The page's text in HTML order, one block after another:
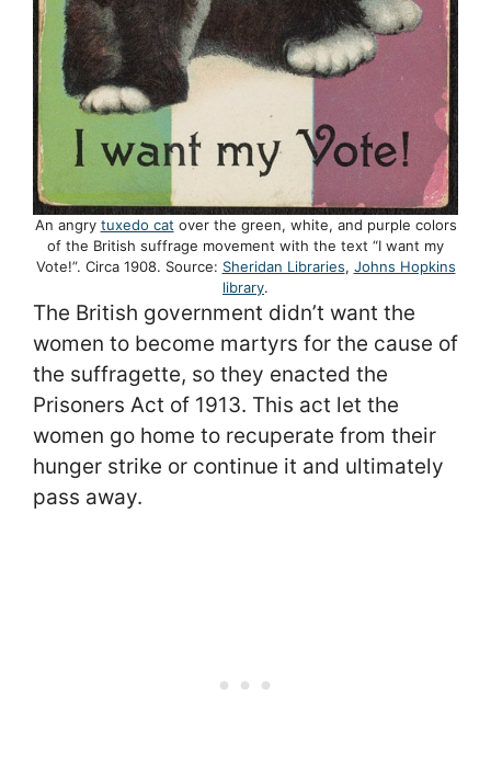
An angry tuxedo cat over the green, white, and purple colors
of the British suffrage movement with the text “I want my
Vote!”. Circa 1908. Source: Sheridan Libraries, Johns Hopkins
library.
The British government didn’t want the
women to become martyrs for the cause of
the suffragette, so they enacted the
Prisoners Act of 1913. This act let the
women go home to recuperate from their
hunger strike or continue it and ultimately
pass away.